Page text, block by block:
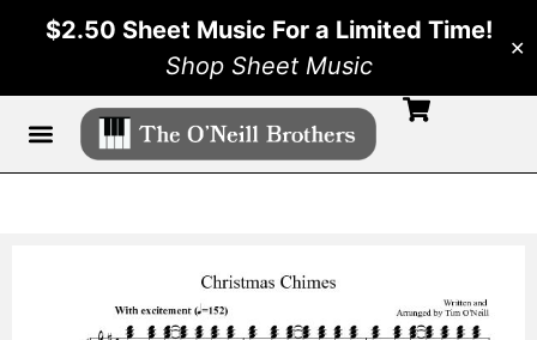
$2.50 Sheet Music For a Limited Time!
Shop Sheet Music
✕